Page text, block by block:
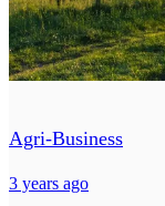
Agri-Business
3 years ago